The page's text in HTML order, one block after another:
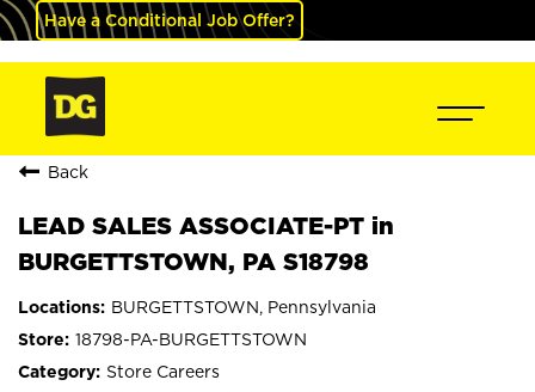
Have a Conditional Job Offer?
Back
LEAD SALES ASSOCIATE-PT in
BURGETTSTOWN, PA S18798
BURGETTSTOWN, Pennsylvania
18798-PA-BURGETTSTOWN
Store Careers